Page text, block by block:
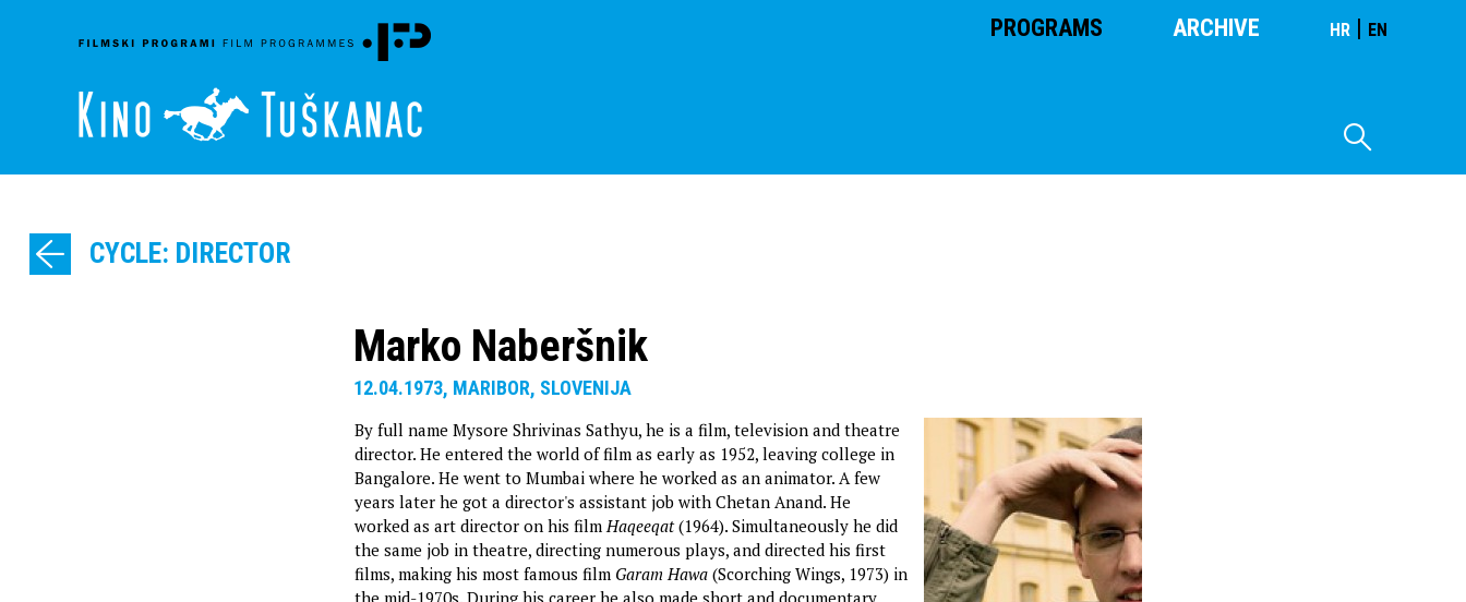
PROGRAMS ARCHIVE HR | EN
CYCLE: DIRECTOR
Marko Naberšnik
12.04.1973, MARIBOR, SLOVENIJA
By full name Mysore Shrivinas Sathyu, he is a film, television and theatre
director. He entered the world of film as early as 1952, leaving college in
Bangalore. He went to Mumbai where he worked as an animator. A few
years later he got a director's assistant job with Chetan Anand. He
worked as art director on his filmHaqeeqat(1964). Simultaneously he did
the same job in theatre, directing numerous plays, and directed his first
films, making his most famous film Garam Hawa (Scorching Wings, 1973) in
the mid-1970s. During his career he also made short and documentary